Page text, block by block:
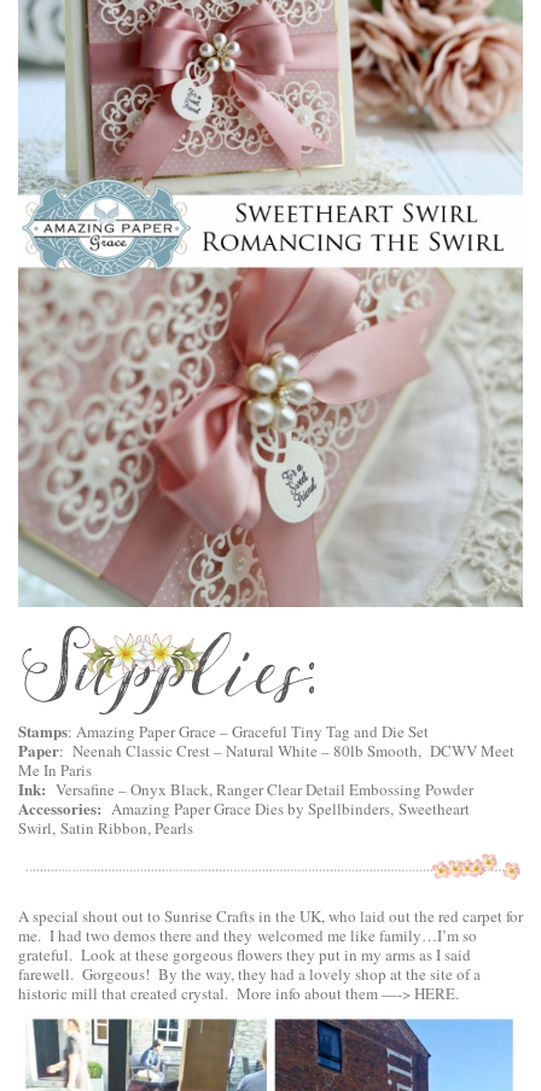
Stamps: Amazing Paper Grace –Graceful Tiny Tag and Die Set
Paper: Neenah Classic Crest – Natural White – 80lb Smooth, DCWV Meet
Me In Paris
Ink: Versafine – Onyx Black, Ranger Clear Detail Embossing Powder
Accessories: Amazing Paper Grace Dies by Spellbinders, Sweetheart
Swirl, Satin Ribbon, Pearls
A special shout out to Sunrise Crafts in the UK, who laid out the red carpet for
me. I had two demos there and they welcomed me like family…I’m so
grateful. Look at these gorgeous flowers they put in my arms as I said
farewell. Gorgeous! By the way, they had a lovely shop at the site of a
historic mill that created crystal. More info about them —-> HERE.